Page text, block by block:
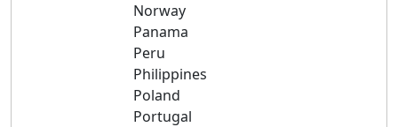
Norway
Panama
Peru
Philippines
Poland
Portugal